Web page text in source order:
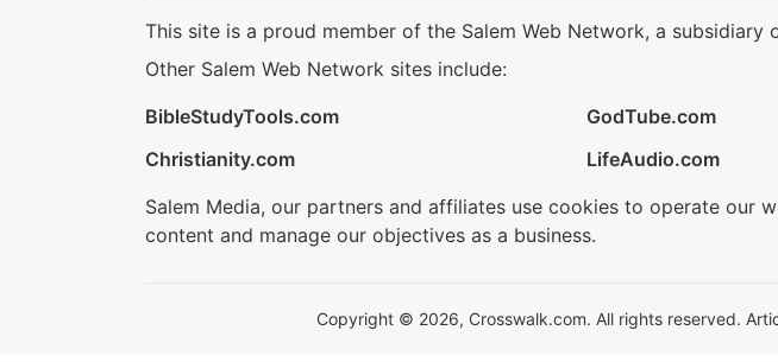
This site is a proud member of the Salem Web Network, a subsidiary
Other Salem Web Network sites include:
BibleStudyTools.com
GodTube.com
Christianity.com
LifeAudio.com
Salem Media, our partners and affiliates use cookies to operate our
content and manage our objectives as a business.
Copyright © 2026, Crosswalk.com. All rights reserved.